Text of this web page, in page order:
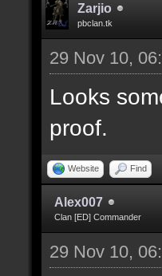
Zarjio
pbclan.tk
29 Nov 10,
Looks
proof.
Website Find
Alex007
Clan [ED] Commander
29 Nov 10,